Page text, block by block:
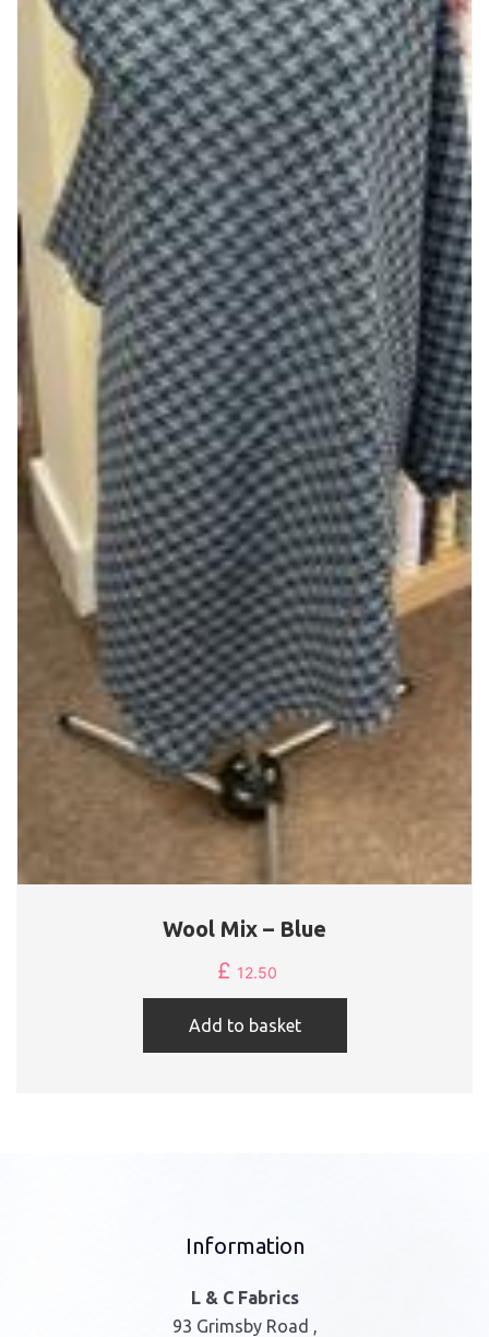
Wool Mix – Blue
£ 12.50
Add to basket
Information
L & C Fabrics
93 Grimsby Road ,